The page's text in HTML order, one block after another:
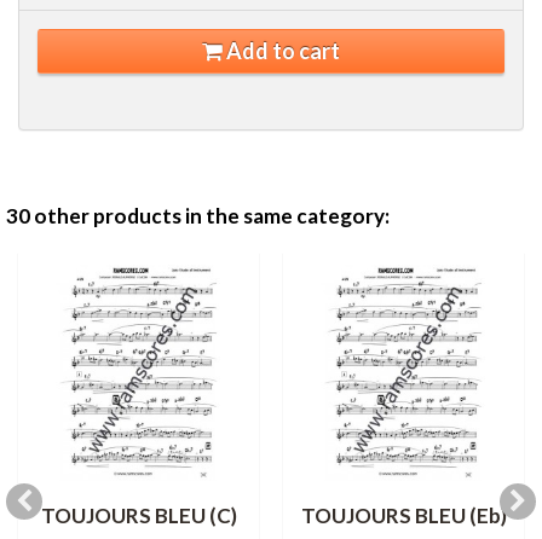
Add to cart
30 other products in the same category:
TOUJOURS BLEU (C) TOUJOURS BLEU (Eb)